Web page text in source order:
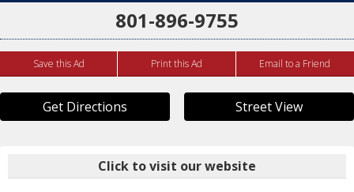
801-896-9755
Save this Ad Print this Ad Email to a Friend
Get Directions Street View
Click to visit our website